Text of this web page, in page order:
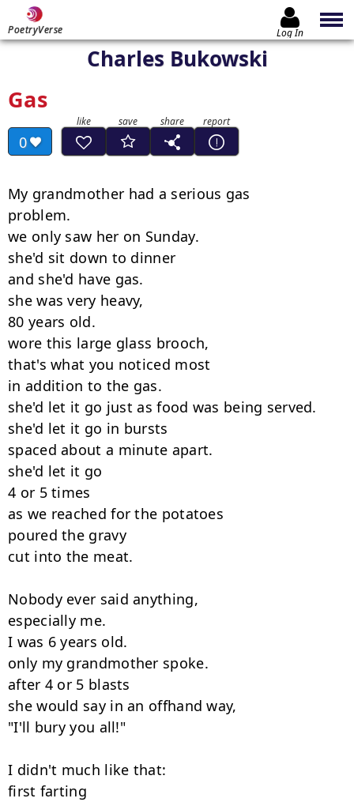
PoetryVerse Log In
Charles Bukowski
Gas
0
My grandmother had a serious gas
problem.
we only saw her on Sunday.
she'd sit down to dinner
and she'd have gas.
she was very heavy,
80 years old.
wore this large glass brooch,
that's what you noticed most
in addition to the gas.
she'd let it go just as food was being served.
she'd let it go in bursts
spaced about a minute apart.
she'd let it go
4 or 5 times
as we reached for the potatoes
poured the gravy
cut into the meat.
Nobody ever said anything,
especially me.
I was 6 years old.
only my grandmother spoke.
after 4 or 5 blasts
she would say in an offhand way,
"I'll bury you all!"
I didn't much like that:
first farting